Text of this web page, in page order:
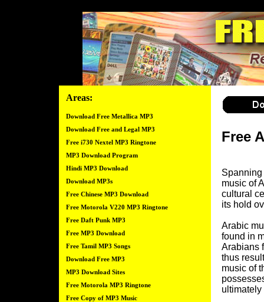
Areas:
Download Free Metallica MP3
Download Free and Legal MP3
Free i730 Nextel MP3 Ringtone
MP3 Download Program
Hindi MP3 Download
Download MP3s
Free Chinese MP3 Download
Free Motorola V220 MP3 Ringtone
Free Daft Punk MP3
Free MP3 Download
Free Tamil MP3 Songs
Download Free MP3
MP3 Download Sites
Free Motorola MP3 Ringtone
Free Copy of MP3 Music
Free
Spanning
music of
cultural
its hold
Arabic
found in
Arabians
thus
music of
ultimately